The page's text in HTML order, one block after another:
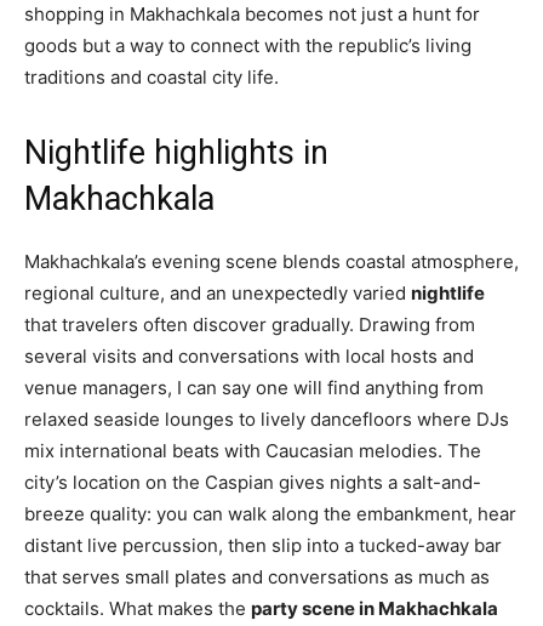
shopping in Makhachkala becomes not just a hunt for
goods but a way to connect with the republic’s living
traditions and coastal city life.
Nightlife highlights in
Makhachkala
Makhachkala’s evening scene blends coastal atmosphere,
regional culture, and an unexpectedly varied nightlife
that travelers often discover gradually. Drawing from
several visits and conversations with local hosts and
venue managers, I can say one will find anything from
relaxed seaside lounges to lively dancefloors where DJs
mix international beats with Caucasian melodies. The
city’s location on the Caspian gives nights a salt-and-
breeze quality: you can walk along the embankment, hear
distant live percussion, then slip into a tucked-away bar
that serves small plates and conversations as much as
cocktails. What makes the party scene in Makhachkala